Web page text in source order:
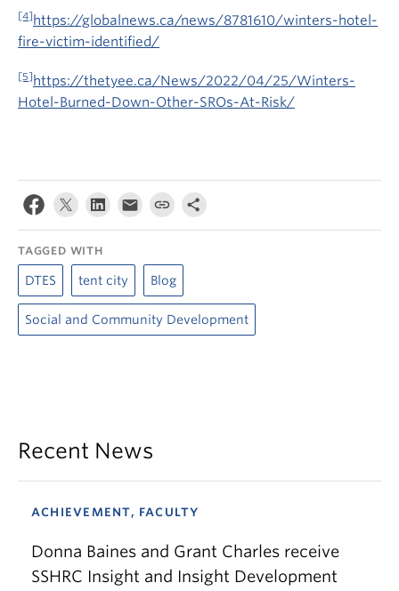
[4] https://globalnews.ca/news/8781610/winters-hotel-
fire-victim-identified/
[5] https://thetyee.ca/News/2022/04/25/Winters-
Hotel-Burned-Down-Other-SROs-At-Risk/
TAGGED WITH
DTES tent city Blog
Social and Community Development
Recent News
ACHIEVEMENT, FACULTY
Donna Baines and Grant Charles receive
SSHRC Insight and Insight Development